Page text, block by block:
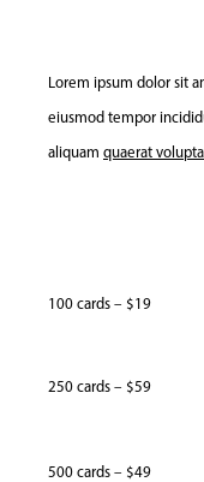
Lorem ipsum dolor sit
eiusmod tempor
aliquam quaerat
100 cards – $19
250 cards – $59
500 cards – $49